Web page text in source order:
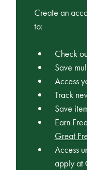
Create an
to:
Check
Save
Access
Track
Save
Earn
Great
Access
apply at